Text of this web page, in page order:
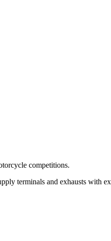
competitions.
terminals and exhausts with